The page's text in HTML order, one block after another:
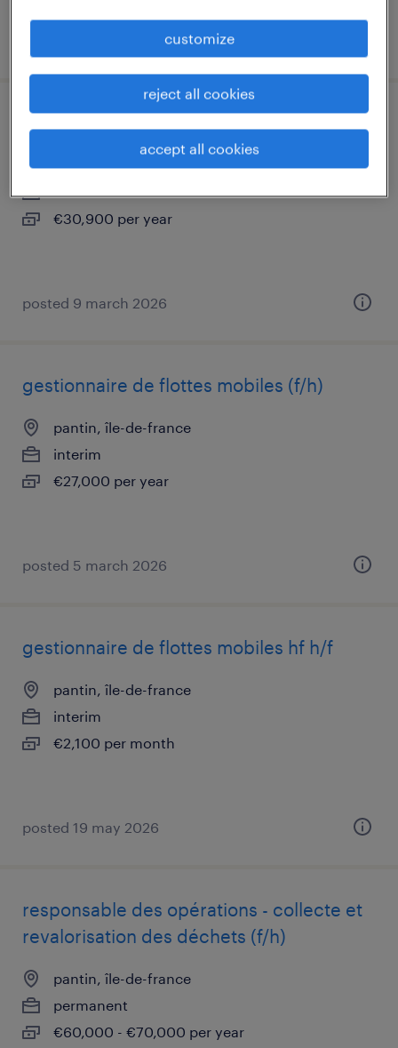
pantin, île-de-france
interim
€30,900 per year
posted 9 march 2026
gestionnaire de flottes mobiles (f/h)
pantin, île-de-france
interim
€27,000 per year
posted 5 march 2026
gestionnaire de flottes mobiles hf h/f
pantin, île-de-france
interim
€2,100 per month
posted 19 may 2026
responsable des opérations - collecte et
revalorisation des déchets (f/h)
pantin, île-de-france
permanent
€60,000 - €70,000 per year
customize
reject all cookies
accept all cookies